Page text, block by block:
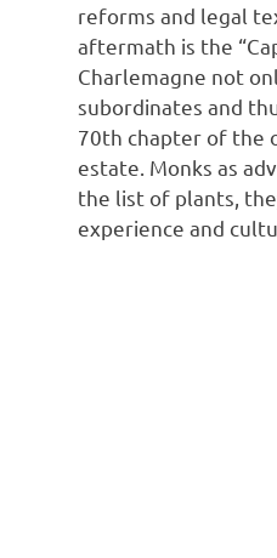
reforms and legal
aftermath is the
Charlemagne not
subordinates and
70th chapter of the
estate. Monks as
the list of plants,
experience and